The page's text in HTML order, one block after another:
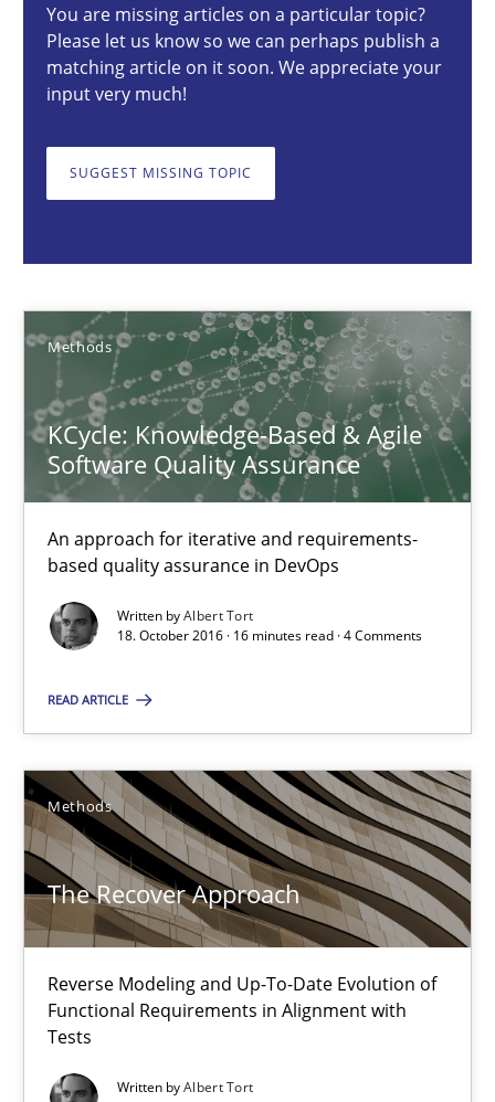
You are missing articles on a particular topic?
Please let us know so we can perhaps publish a
matching article on it soon. We appreciate your
input very much!
SUGGEST MISSING TOPIC
Methods
KCycle: Knowledge-Based & Agile
Software Quality Assurance
An approach for iterative and requirements-
based quality assurance in DevOps
Written byAlbert Tort
18. October 2016 · 16 minutes read · 4 Comments
READ ARTICLE
Methods
The Recover Approach
Reverse Modeling and Up-To-Date Evolution of
Functional Requirements in Alignment with
Tests
Written byAlbert Tort
Methods
The Recover Approach
Reverse Modeling and Up-To-Date Evolution of Functional
Albert Tort
Suggest missing topic
You are missing articles on a particular topic?
SUGGEST MISSING TOPIC